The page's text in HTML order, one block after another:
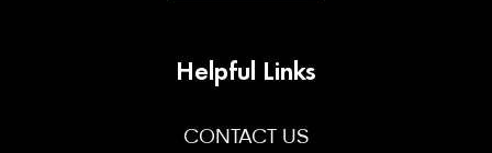
Helpful Links
CONTACT US